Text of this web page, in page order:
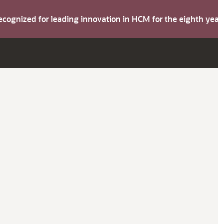
for leading innovation in HCM for the eighth